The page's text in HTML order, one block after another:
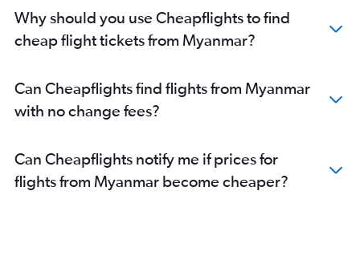
Why should you use Cheapflights to find
cheap flight tickets from Myanmar?
Can Cheapflights find flights from Myanmar
with no change fees?
Can Cheapflights notify me if prices for
flights from Myanmar become cheaper?